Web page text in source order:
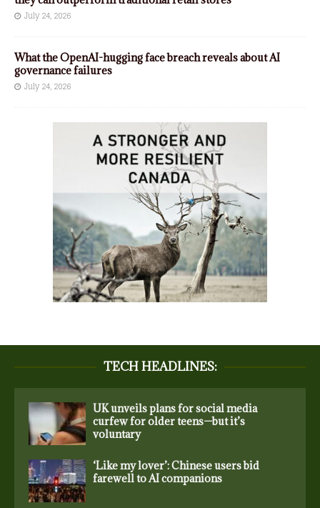
July 24, 2026
What the OpenAI-hugging face breach reveals about AI
governance failures
July 24, 2026
TECH HEADLINES:
UK unveils plans for social media
curfew for older teens—but it’s
voluntary
‘Like my lover’: Chinese users bid
farewell to AI companions